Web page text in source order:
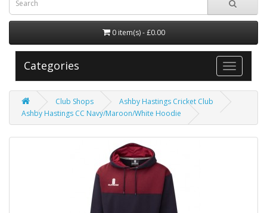
0 item(s) - £0.00
Categories
Club Shops
Ashby Hastings Cricket Club
Ashby Hastings CC Navy/Maroon/White Hoodie